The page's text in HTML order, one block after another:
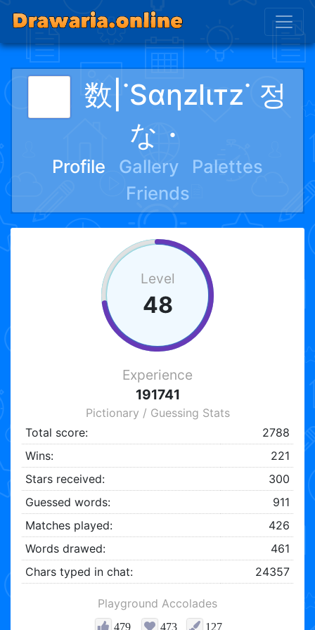
数|˙Sαηzlιтz˙ 정
な・
Profile Gallery
Palettes
Friends
Level
48
Experience
191741
Pictionary / Guessing Stats
Total score:
2788
Wins:
221
Stars received:
300
Guessed words:
911
Matches played:
426
Words drawed:
461
Chars typed in chat:
24357
Playground Accolades
479 473 127